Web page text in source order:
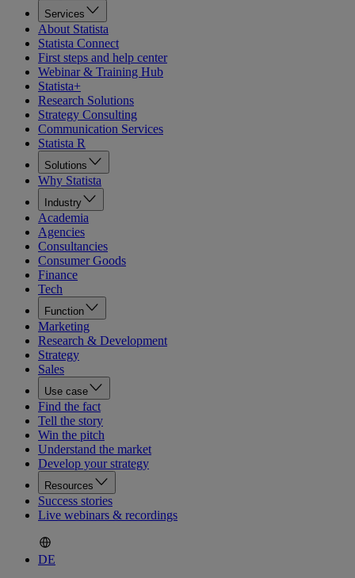
Services
About Statista
Statista Connect
First steps and help center
Webinar & Training Hub
Statista+
Research Solutions
Strategy Consulting
Communication Services
Statista R
Solutions
Why Statista
Industry
Academia
Agencies
Consultancies
Consumer Goods
Finance
Tech
Function
Marketing
Research & Development
Strategy
Sales
Use case
Find the fact
Tell the story
Win the pitch
Understand the market
Develop your strategy
Resources
Success stories
Live webinars & recordings
DE